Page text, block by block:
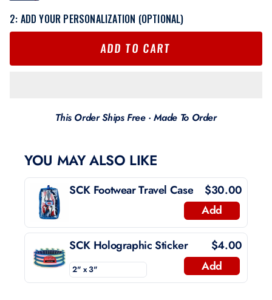
2: ADD YOUR PERSONALIZATION (OPTIONAL)
ADD TO CART
This Order Ships Free · Made To Order
YOU MAY ALSO LIKE
SCK Footwear Travel Case
$30.00
Add
SCK Holographic Sticker
$4.00
Add